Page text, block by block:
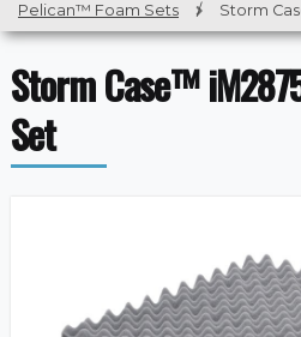
Pelican™ Foam Sets / Storm
Storm Case™
Set